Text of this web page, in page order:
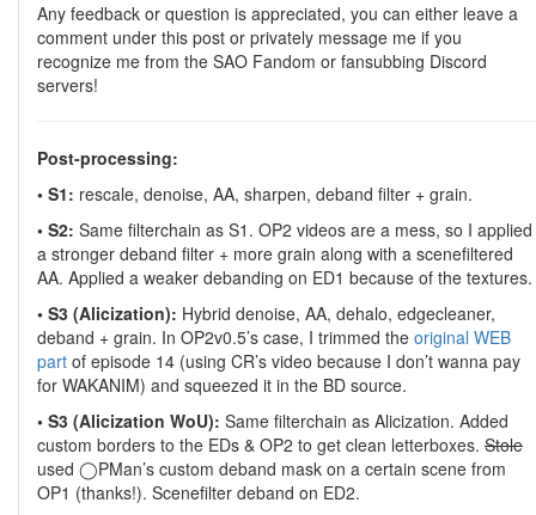
Any feedback or question is appreciated, you can either leave a
comment under this post or privately message me if you
recognize me from the SAO Fandom or fansubbing Discord
servers!
Post-processing:
• S1: rescale, denoise, AA, sharpen, deband filter + grain.
• S2: Same filterchain as S1. OP2 videos are a mess, so I applied
a stronger deband filter + more grain along with a scenefiltered
AA. Applied a weaker debanding on ED1 because of the textures.
• S3 (Alicization): Hybrid denoise, AA, dehalo, edgecleaner,
deband + grain. In OP2v0.5’s case, I trimmed the original WEB
part of episode 14 (using CR’s video because I don’t wanna pay
for WAKANIM) and squeezed it in the BD source.
• S3 (Alicization WoU): Same filterchain as Alicization. Added
custom borders to the EDs & OP2 to get clean letterboxes. Stole
used ◯PMan’s custom deband mask on a certain scene from
OP1 (thanks!). Scenefilter deband on ED2.